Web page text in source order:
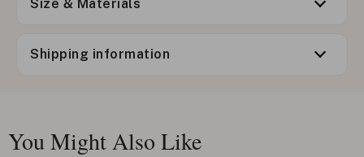
Size & Materials
Shipping information
You Might Also Like